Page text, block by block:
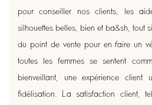
pour conseiller nos clients, les
silhouettes belles, bien et ba&sh, tout
du point de vente pour en faire un
toutes les femmes se sentent
bienveillant, une expérience
fidélisation. La satisfaction client,